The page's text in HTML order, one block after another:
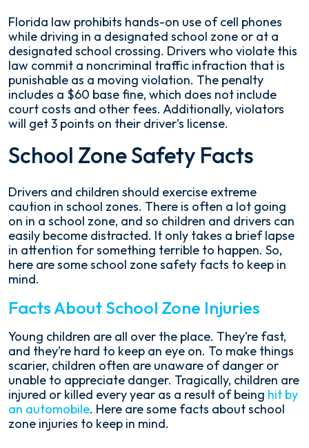
Florida law prohibits hands-on use of cell phones
while driving in a designated school zone or at a
designated school crossing. Drivers who violate this
law commit a noncriminal traffic infraction that is
punishable as a moving violation. The penalty
includes a $60 base fine, which does not include
court costs and other fees. Additionally, violators
will get 3 points on their driver’s license.
School Zone Safety Facts
Drivers and children should exercise extreme
caution in school zones. There is often a lot going
on in a school zone, and so children and drivers can
easily become distracted. It only takes a brief lapse
in attention for something terrible to happen. So,
here are some school zone safety facts to keep in
mind.
Facts About School Zone Injuries
Young children are all over the place. They’re fast,
and they’re hard to keep an eye on. To make things
scarier, children often are unaware of danger or
unable to appreciate danger. Tragically, children are
injured or killed every year as a result of being hit by
an automobile. Here are some facts about school
zone injuries to keep in mind.